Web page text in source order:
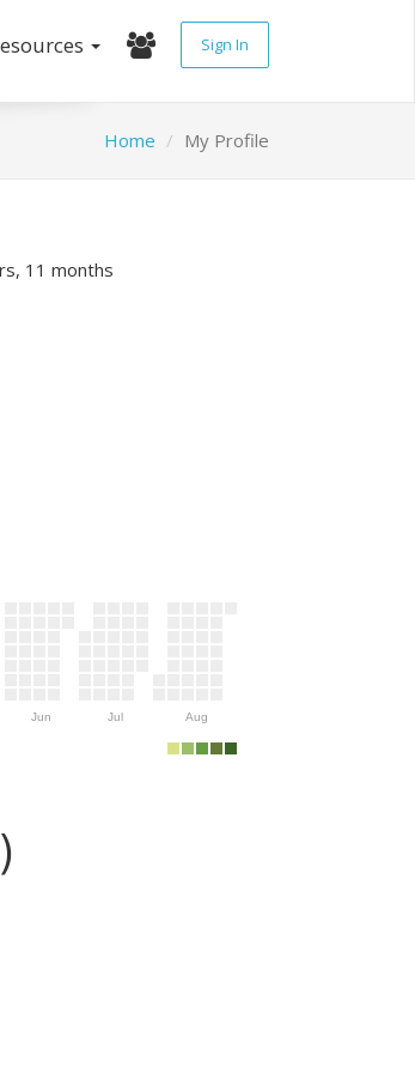
Sign In
Home My Profile
11 months
Jun Jul Aug